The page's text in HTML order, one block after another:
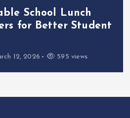
School Lunch
for Better Student
12, 2026 595 views